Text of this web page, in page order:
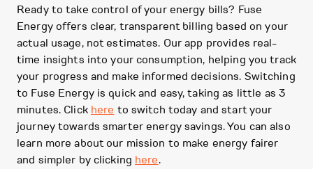
Ready to take control of your energy bills? Fuse
Energy offers clear, transparent billing based on your
actual usage, not estimates. Our app provides real-
time insights into your consumption, helping you track
your progress and make informed decisions. Switching
to Fuse Energy is quick and easy, taking as little as 3
minutes. Clickhereto switch today and start your
journey towards smarter energy savings. You can also
learn more about our mission to make energy fairer
and simpler by clickinghere.